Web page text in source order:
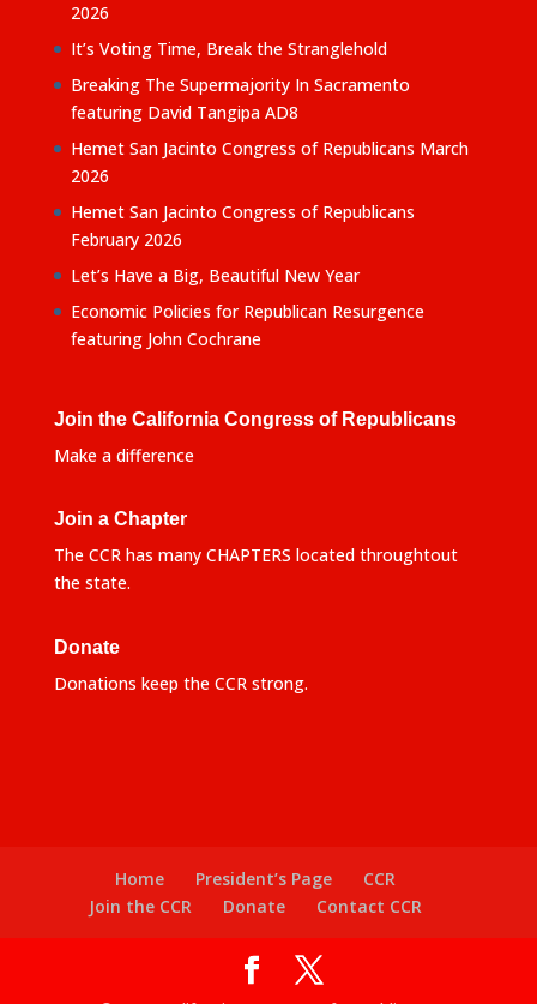
2026
It’s Voting Time, Break the Stranglehold
Breaking The Supermajority In Sacramento
featuring David Tangipa AD8
Hemet San Jacinto Congress of Republicans March
2026
Hemet San Jacinto Congress of Republicans
February 2026
Let’s Have a Big, Beautiful New Year
Economic Policies for Republican Resurgence
featuring John Cochrane
Join the California Congress of Republicans
Make a difference
Join a Chapter
The CCR has many CHAPTERS located throughtout
the state.
Donate
Donations keep the CCR strong.
Home President’s Page
CCR
Join the CCR
Donate Contact CCR